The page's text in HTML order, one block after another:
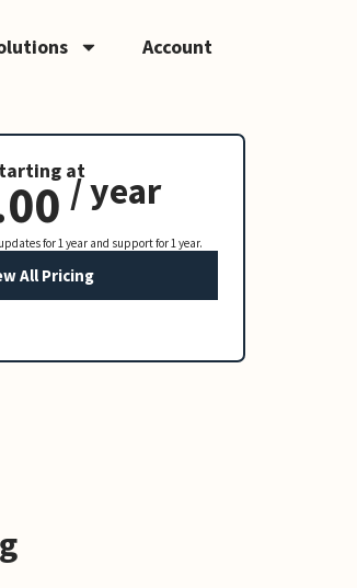
Account
at
/ year
for 1 year and support for 1 year.
All Pricing